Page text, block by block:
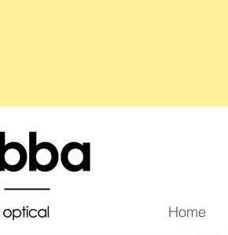
Home